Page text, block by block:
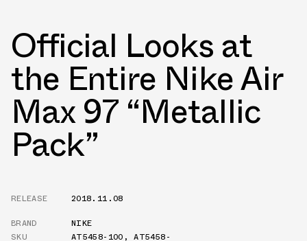
Official Looks at
the Entire Nike Air
Max 97 “Metallic
Pack”
RELEASE
2018.11.08
BRAND
NIKE
SKU
AT5458-100 ,AT5458-